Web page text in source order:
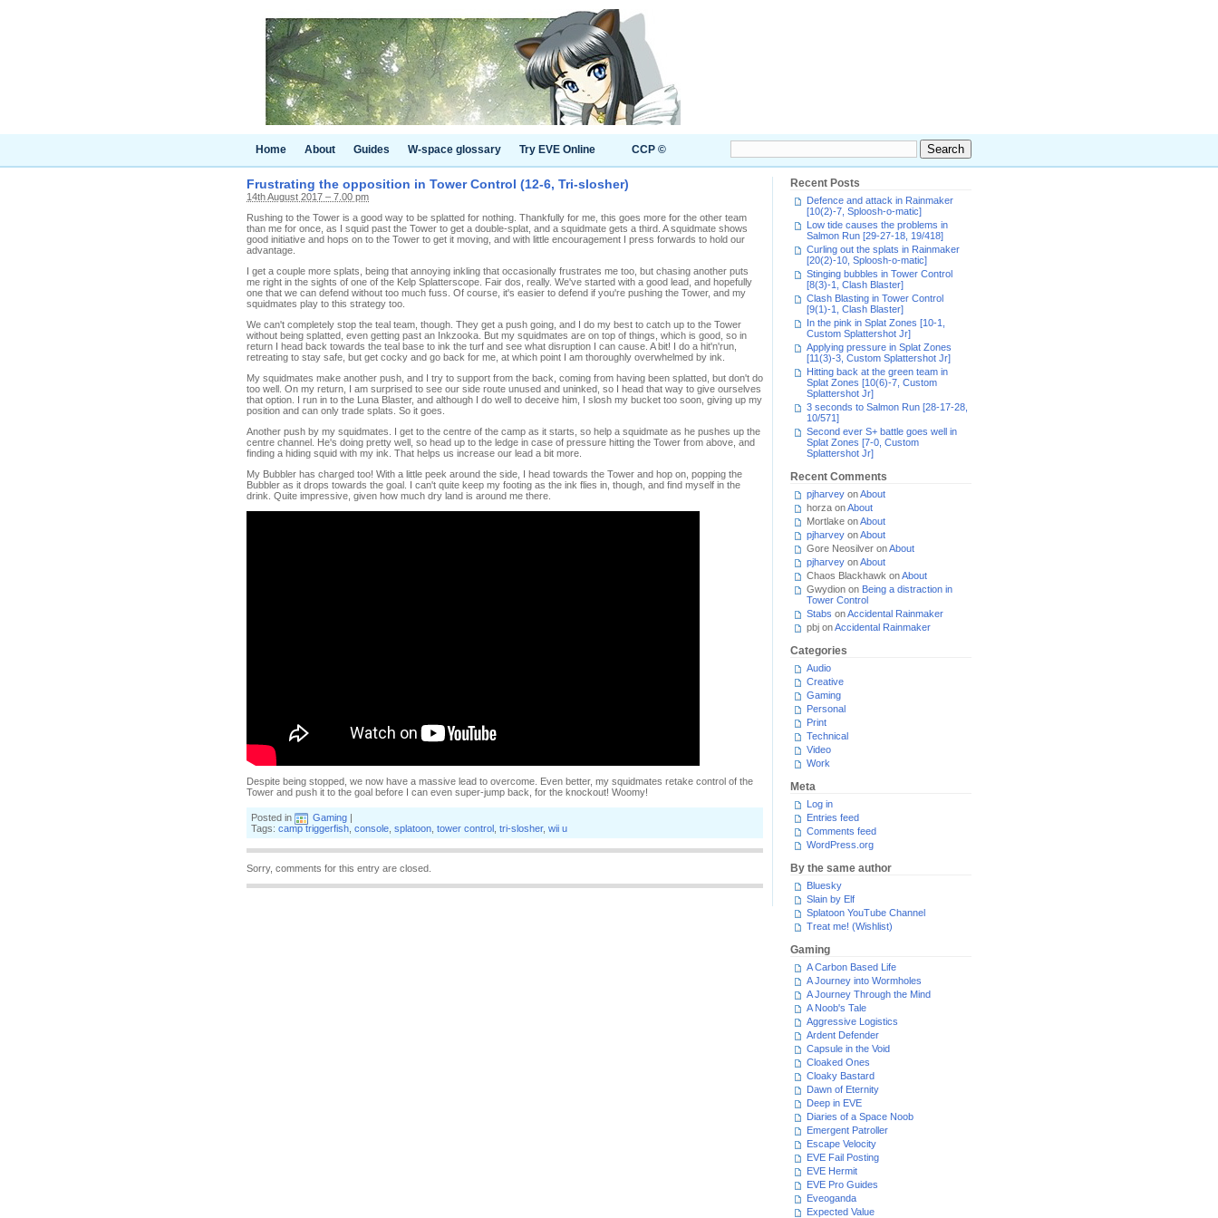
Home About Guides W-space glossary Try EVE Online CCP ©
Frustrating the opposition in Tower Control (12-6, Tri-slosher)
14th August 2017 – 7.00 pm
Rushing to the Tower is a good way to be splatted for nothing. Thankfully for me, this goes more for the other team
than me for once, as I squid past the Tower to get a double-splat, and a squidmate gets a third. A squidmate shows
good initiative and hops on to the Tower to get it moving, and with little encouragement I press forwards to hold our
advantage.
I get a couple more splats, being that annoying inkling that occasionally frustrates me too, but chasing another puts
me right in the sights of one of the Kelp Splatterscope. Fair dos, really. We've started with a good lead, and hopefully
one that we can defend without too much fuss. Of course, it's easier to defend if you're pushing the Tower, and my
squidmates play to this strategy too.
We can't completely stop the teal team, though. They get a push going, and I do my best to catch up to the Tower
without being splatted, even getting past an Inkzooka. But my squidmates are on top of things, which is good, so in
return I head back towards the teal base to ink the turf and see what disruption I can cause. A bit! I do a hit'n'run,
retreating to stay safe, but get cocky and go back for me, at which point I am thoroughly overwhelmed by ink.
My squidmates make another push, and I try to support from the back, coming from having been splatted, but don't do
too well. On my return, I am surprised to see our side route unused and uninked, so I head that way to give ourselves
that option. I run in to the Luna Blaster, and although I do well to deceive him, I slosh my bucket too soon, giving up my
position and can only trade splats. So it goes.
Another push by my squidmates. I get to the centre of the camp as it starts, so help a squidmate as he pushes up the
centre channel. He's doing pretty well, so head up to the ledge in case of pressure hitting the Tower from above, and
finding a hiding squid with my ink. That helps us increase our lead a bit more.
My Bubbler has charged too! With a little peek around the side, I head towards the Tower and hop on, popping the
Bubbler as it drops towards the goal. I can't quite keep my footing as the ink flies in, though, and find myself in the
drink. Quite impressive, given how much dry land is around me there.
Despite being stopped, we now have a massive lead to overcome. Even better, my squidmates retake control of the
Tower and push it to the goal before I can even super-jump back, for the knockout! Woomy!
Posted in Gaming |
Tags: camp triggerfish console splatoon tower control tri-slosher, wii u
Sorry, comments for this entry are closed.
Recent Posts
Defence and attack in Rainmaker
[10(2)-7, Sploosh-o-matic]
Low tide causes the problems in
Salmon Run [29-27-18, 19/418]
Curling out the splats in Rainmaker
[20(2)-10, Sploosh-o-matic]
Stinging bubbles in Tower Control
[8(3)-1, Clash Blaster]
Clash Blasting in Tower Control
[9(1)-1, Clash Blaster]
In the pink in Splat Zones [10-1,
Custom Splattershot Jr]
Applying pressure in Splat Zones
[11(3)-3, Custom Splattershot Jr]
Hitting back at the green team in
Splat Zones [10(6)-7, Custom
Splattershot Jr]
3 seconds to Salmon Run [28-17-28,
10/571]
Second ever S+ battle goes well in
Splat Zones [7-0, Custom
Splattershot Jr]
Recent Comments
pjharvey onAbout
horza onAbout
Mortlake onAbout
pjharvey onAbout
Gore Neosilver onAbout
pjharvey onAbout
Chaos Blackhawk onAbout
Gwydion on Being a distraction in
Tower Control
Stabs onAccidental Rainmaker
pbj onAccidental Rainmaker
Categories
Audio
Creative
Gaming
Personal
Print
Technical
Video
Work
Meta
Log in
Entries feed
Comments feed
WordPress.org
By the same author
Bluesky
Slain by Elf
Splatoon YouTube Channel
Treat me! (Wishlist)
Gaming
A Carbon Based Life
A Journey into Wormholes
A Journey Through the Mind
A Noob's Tale
Aggressive Logistics
Ardent Defender
Capsule in the Void
Cloaked Ones
Cloaky Bastard
Dawn of Eternity
Deep in EVE
Diaries of a Space Noob
Emergent Patroller
Escape Velocity
EVE Fail Posting
EVE Hermit
EVE Pro Guides
Eveoganda
Expected Value